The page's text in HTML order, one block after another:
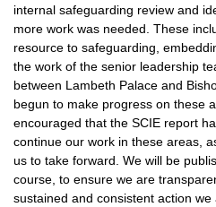
internal safeguarding review and
more work was needed. These
resource to safeguarding,
the work of the senior leadership
between Lambeth Palace and
begun to make progress on these
encouraged that the SCIE report
continue our work in these areas,
us to take forward. We will be
course, to ensure we are
sustained and consistent action we